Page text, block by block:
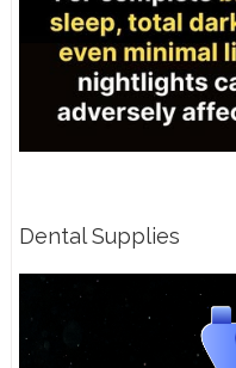
Dental Supplies